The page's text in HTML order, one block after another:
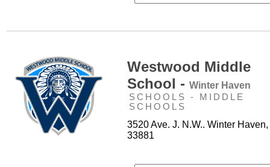
Westwood Middle
School - Winter Haven
SCHOOLS - MIDDLE
SCHOOLS
3520 Ave. J. N.W.. Winter Haven,
33881